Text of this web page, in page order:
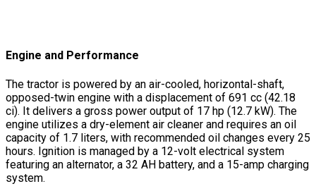
Engine and Performance
The tractor is powered by an air-cooled, horizontal-shaft,
opposed-twin engine with a displacement of 691 cc (42.18
ci). It delivers a gross power output of 17 hp (12.7 kW). The
engine utilizes a dry-element air cleaner and requires an oil
capacity of 1.7 liters, with recommended oil changes every 25
hours. Ignition is managed by a 12-volt electrical system
featuring an alternator, a 32 AH battery, and a 15-amp charging
system.